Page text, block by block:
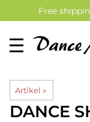
Free
Artikel ‪»
DANCE